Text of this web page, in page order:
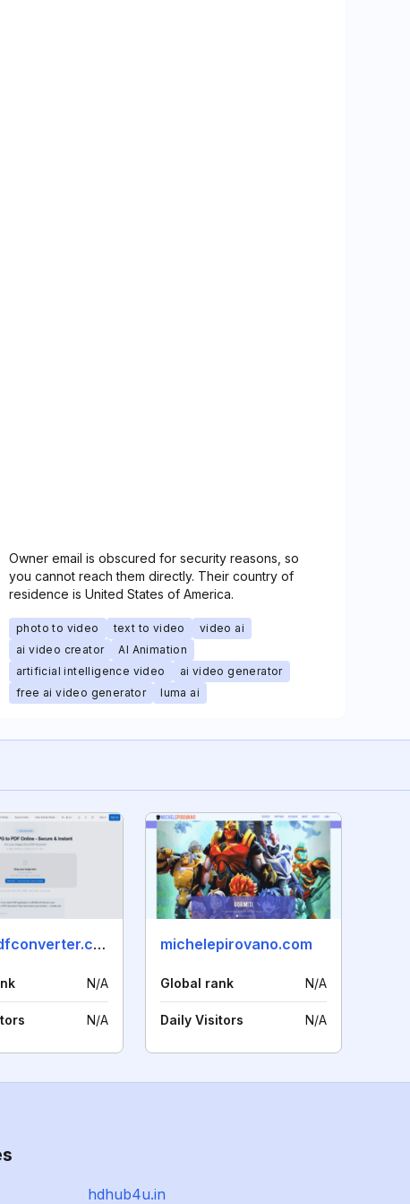
Owner email is obscured for security reasons, so
you cannot reach them directly. Their country of
residence is United States of America.
photo to video text to video
video ai
ai video creator
AI Animation
artificial intelligence video
ai video generator
free ai video generator
luma ai
jpegtopdfconverter.com
N/A
N/A
michelepirovano.com
Global rank N/A
Daily Visitors N/A
hdhub4u.in